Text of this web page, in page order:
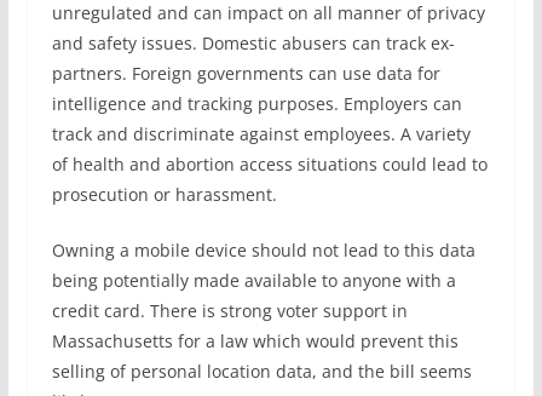
unregulated and can impact on all manner of privacy
and safety issues. Domestic abusers can track ex-
partners. Foreign governments can use data for
intelligence and tracking purposes. Employers can
track and discriminate against employees. A variety
of health and abortion access situations could lead to
prosecution or harassment.
Owning a mobile device should not lead to this data
being potentially made available to anyone with a
credit card. There is strong voter support in
Massachusetts for a law which would prevent this
selling of personal location data, and the bill seems